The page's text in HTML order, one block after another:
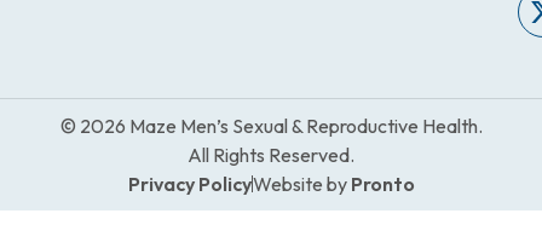
© 2026 Maze Men’s Sexual & Reproductive Health.
All Rights Reserved.
Privacy PolicyWebsite by Pronto